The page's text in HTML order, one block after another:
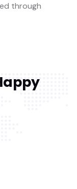
through